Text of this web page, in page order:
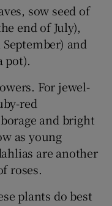
sow seed of
end of July),
and
pot).
For jewel-
red
and bright
as young
are another
roses.
plants do best